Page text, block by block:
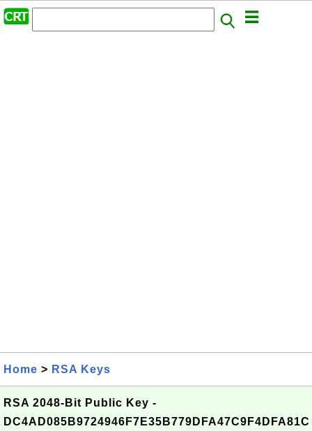
Home > RSA Keys
RSA 2048-Bit Public Key -
DC4AD085B9724946F7E35B779DFA47C9F4DFA81C